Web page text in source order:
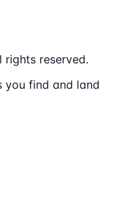
rights reserved.
you find and land